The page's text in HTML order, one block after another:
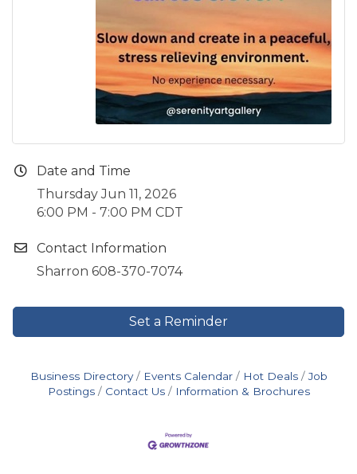
Date and Time
Thursday Jun 11, 2026
6:00 PM - 7:00 PM CDT
Contact Information
Sharron 608-370-7074
Set a Reminder
Business Directory Events Calendar Hot Deals
Job
Postings
Contact Us Information & Brochures